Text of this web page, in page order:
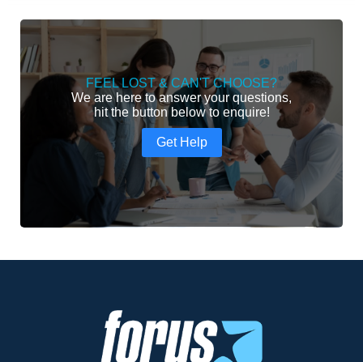
FEEL LOST & CAN'T CHOOSE?
We are here to answer your questions,
hit the button below to enquire!
Get Help